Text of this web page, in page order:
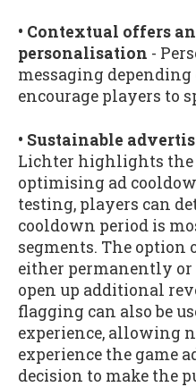
• Contextual offers
personalisation -
messaging depending
encourage players to
• Sustainable
Lichter highlights the
optimising ad
testing, players can
cooldown period is
segments. The option
either permanently or
open up additional
flagging can also be
experience, allowing
experience the game
decision to make the